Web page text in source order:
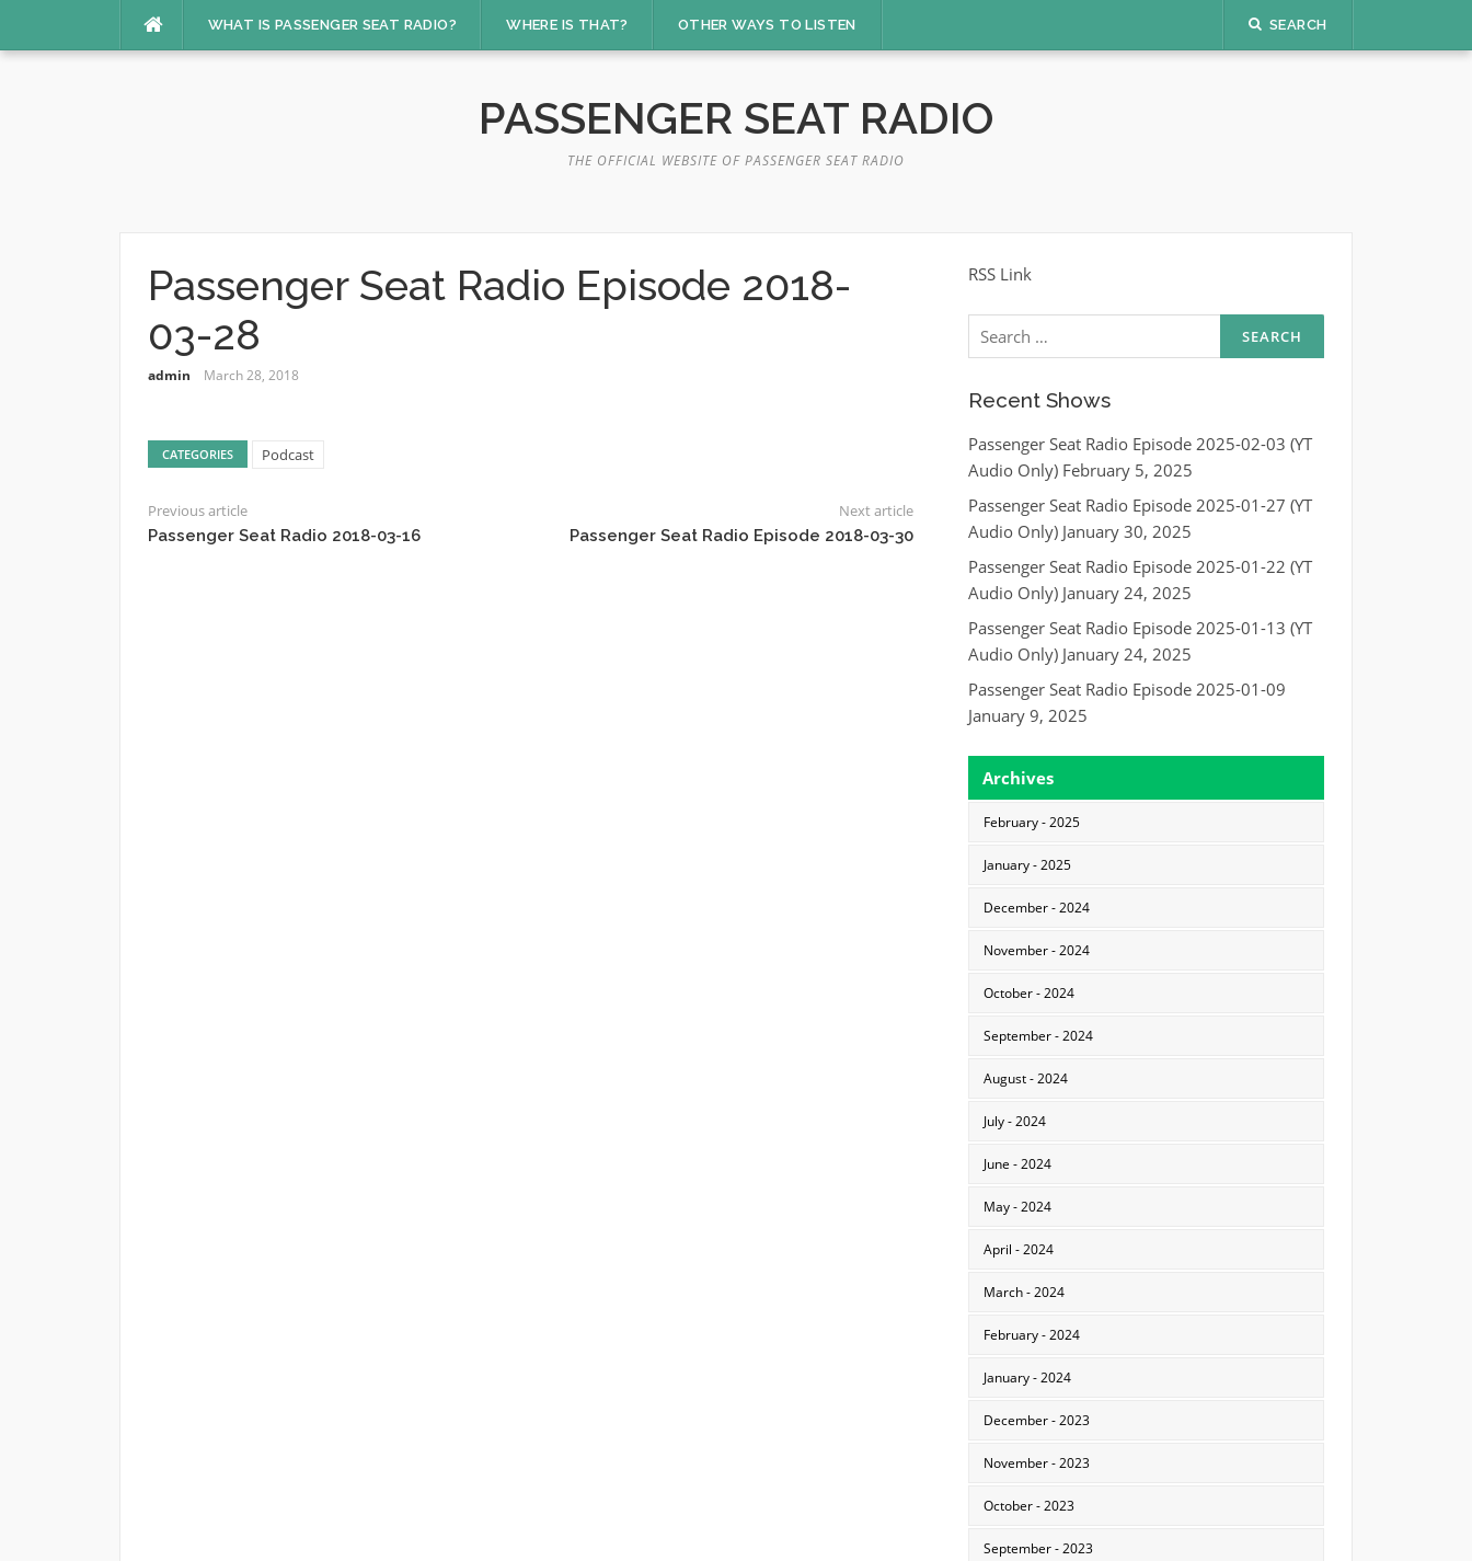
WHAT IS PASSENGER SEAT RADIO? WHERE IS THAT? OTHER WAYS TO LISTEN SEARCH
PASSENGER SEAT RADIO
THE OFFICIAL WEBSITE OF PASSENGER SEAT RADIO
Passenger Seat Radio Episode 2018-
03-28
admin March 28, 2018
CATEGORIES Podcast
Previous article
Passenger Seat Radio 2018-03-16
Next article
Passenger Seat Radio Episode 2018-03-30
RSS Link
Search
for:
Recent Shows
Passenger Seat Radio Episode 2025-02-03 (YT
Audio Only) February 5, 2025
Passenger Seat Radio Episode 2025-01-27 (YT
Audio Only) January 30, 2025
Passenger Seat Radio Episode 2025-01-22 (YT
Audio Only) January 24, 2025
Passenger Seat Radio Episode 2025-01-13 (YT
Audio Only) January 24, 2025
Passenger Seat Radio Episode 2025-01-09
January 9, 2025
Archives
February - 2025
January - 2025
December - 2024
November - 2024
October - 2024
September - 2024
August - 2024
July - 2024
June - 2024
May - 2024
April - 2024
March - 2024
February - 2024
January - 2024
December - 2023
November - 2023
October - 2023
September - 2023